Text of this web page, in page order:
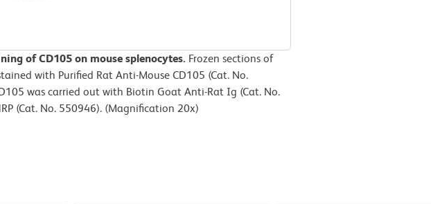
of CD105 on mouse splenocytes. Frozen sections of
with Purified Rat Anti-Mouse CD105 (Cat. No.
was carried out with Biotin Goat Anti-Rat Ig (Cat. No.
(Cat. No. 550946). (Magnification 20x)